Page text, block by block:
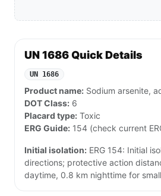
UN 1686 Quick Details
UN 1686
Product name: Sodium arsenite,
DOT Class: 6
Placard type: Toxic
ERG Guide: 154 (check current
Initial isolation: ERG 154: Initial
directions; protective action
daytime, 0.8 km nighttime for